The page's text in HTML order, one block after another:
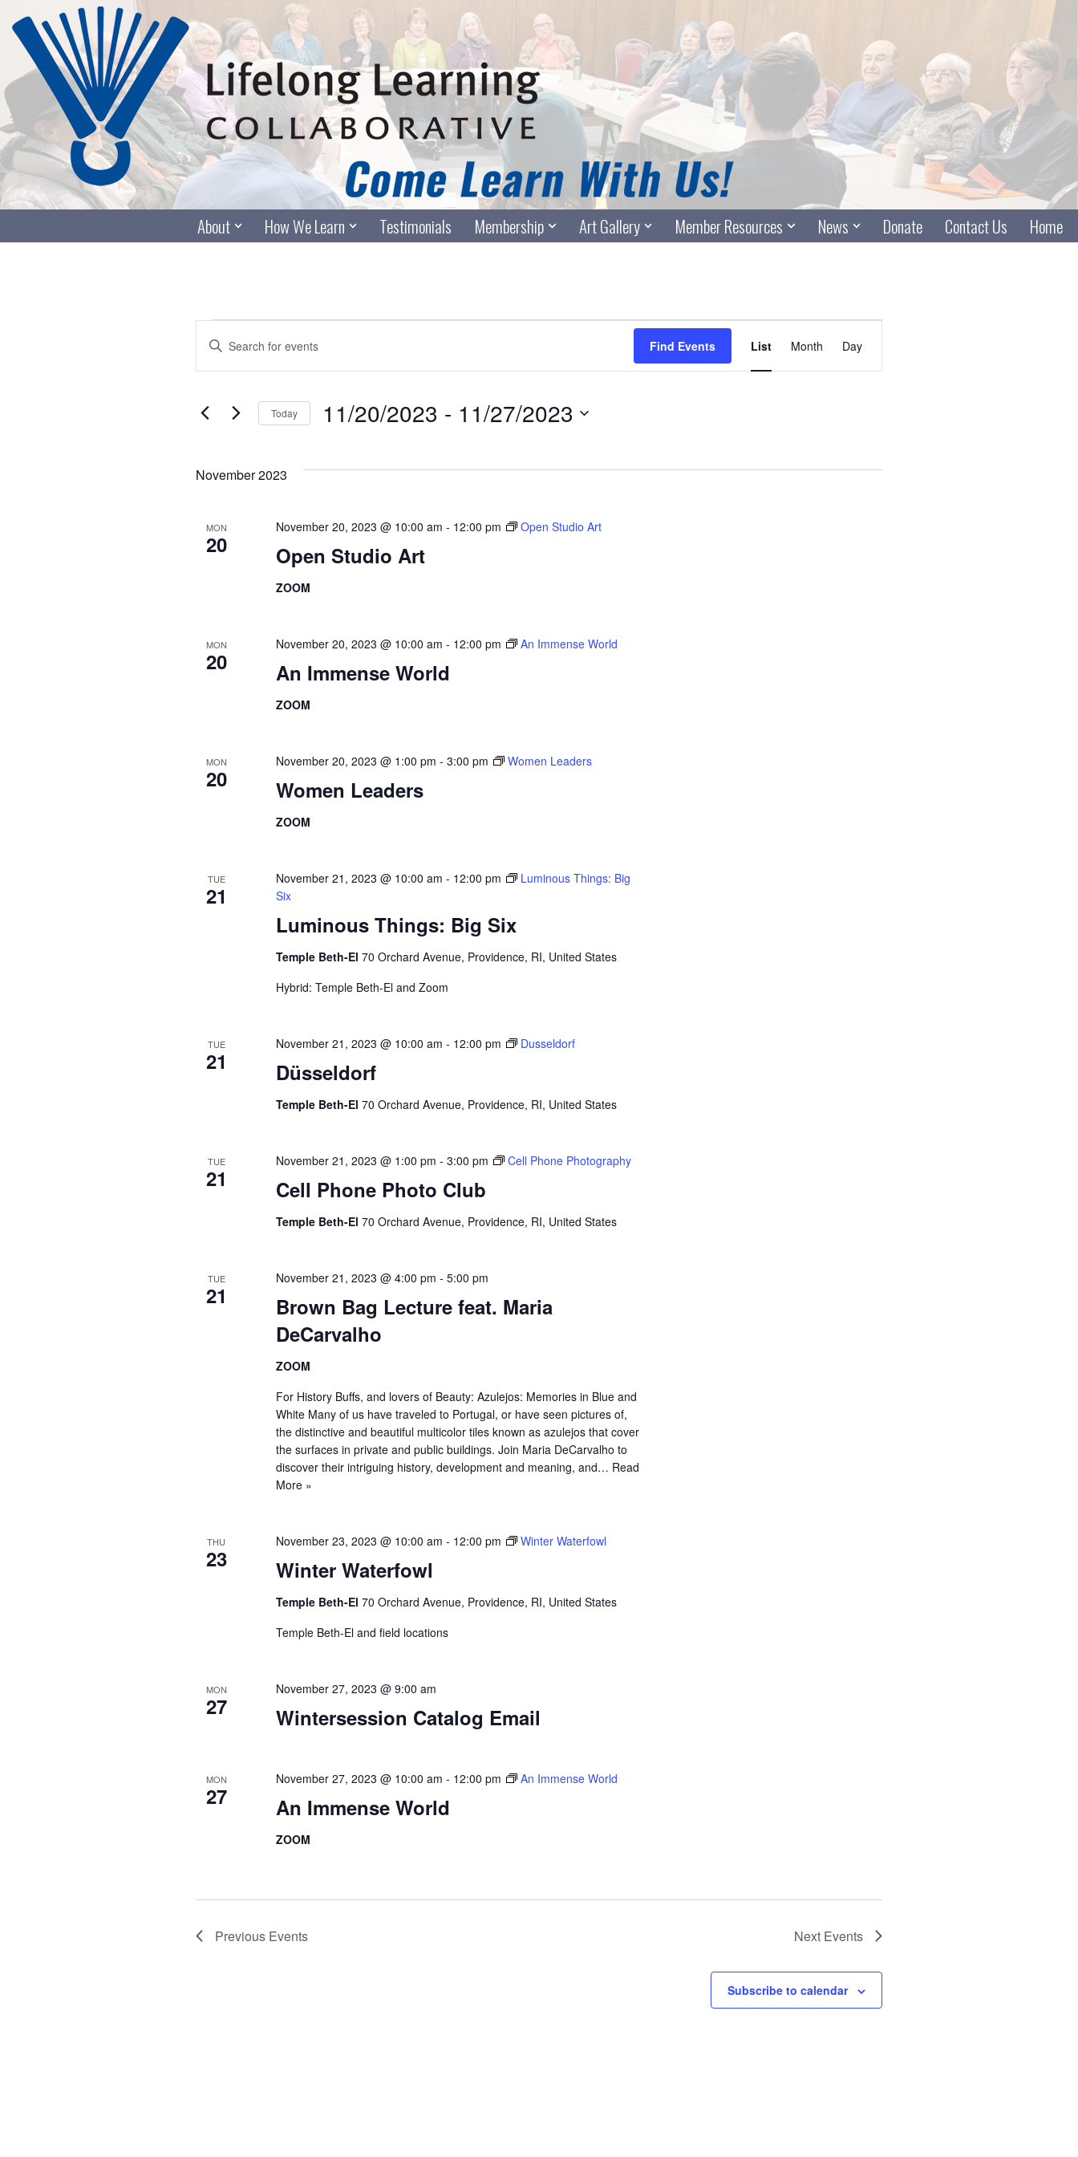
Skip
content
About How We Learn Testimonials Membership Art Gallery Member Resources News Donate Contact Us Home
Events
Search
and
Views
Enter
for
Keyword.
Find Events
Event
Views
List Month Day
Today 11/20/2023 - 11/27/2023
November 2023
MON
20 Open Studio Art
November 20, 2023 @ 10:00 am - 12:00 pm Open Studio Art
ZOOM
MON
20 An Immense World
November 20, 2023 @ 10:00 am - 12:00 pm An Immense World
ZOOM
MON
20 Women Leaders
November 20, 2023 @ 1:00 pm -3:00 pm Women Leaders
ZOOM
TUE
21
Luminous Things: Big Six
November 21, 2023 @ 10:00 am - 12:00 pm
Luminous Things: Big
Six
Temple Beth-El70 Orchard Avenue, Providence, RI, United States
Hybrid: Temple Beth-El and Zoom
TUE
21 Düsseldorf
November 21, 2023 @ 10:00 am - 12:00 pm Dusseldorf
Temple Beth-El70 Orchard Avenue, Providence, RI, United States
TUE
21 Cell Phone Photo Club
November 21, 2023 @ 1:00 pm -3:00 pm Cell Phone Photography
Temple Beth-El70 Orchard Avenue, Providence, RI, United States
TUE
21
Brown Bag Lecture feat. Maria
DeCarvalho
November 21, 2023 @ 4:00 pm -5:00 pm
ZOOM
For History Buffs, and lovers of Beauty: Azulejos: Memories in Blue and
White Many of us have traveled to Portugal, or have seen pictures of,
the distinctive and beautiful multicolor tiles known as azulejos that cover
the surfaces in private and public buildings. Join Maria DeCarvalho to
discover their intriguing history, development and meaning, and… Read
More »
THU
23 Winter Waterfowl
November 23, 2023 @ 10:00 am - 12:00 pm Winter Waterfowl
Temple Beth-El70 Orchard Avenue, Providence, RI, United States
Temple Beth-El and field locations
MON
27 Wintersession Catalog Email
November 27, 2023 @ 9:00 am
MON
27 An Immense World
November 27, 2023 @ 10:00 am - 12:00 pm An Immense World
ZOOM
Previous Events Next Events
Subscribe to calendar